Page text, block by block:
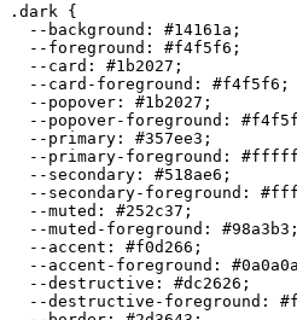
.dark {
  --background:
#14161a ;
  --foreground:
#f4f5f6 ;
  --card:
#1b2027 ;
  --card-foreground:
#f4f5f6 ;
  --popover:
#1b2027 ;
  --popover-foreground:
  --primary:
#357ee3 ;
  --primary-foreground:
  --secondary:
#518ae6 ;
  --secondary-foreground:
  --muted:
#252c37 ;
  --muted-foreground:
#98a3b3 ;
  --accent:
#f0d266 ;
  --accent-foreground:
#0a0a0a
  --destructive:
#dc2626 ;
  --destructive-foreground: